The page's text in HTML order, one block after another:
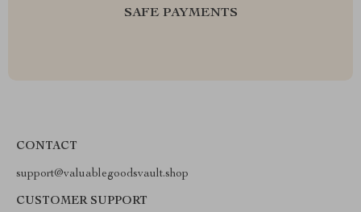
SAFE PAYMENTS
CONTACT
support@valuablegoodsvault.shop
CUSTOMER SUPPORT